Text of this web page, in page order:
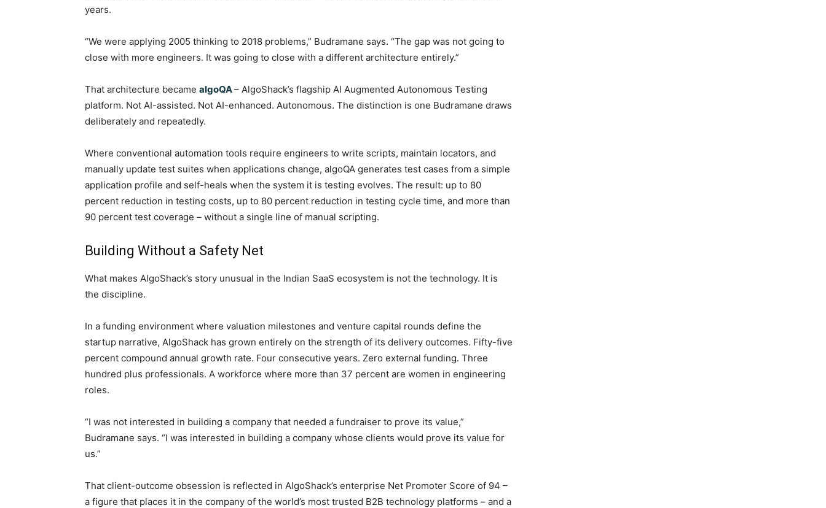
years.
“We were applying 2005 thinking to 2018 problems,” Budramane says. “The gap was not going to
close with more engineers. It was going to close with a different architecture entirely.”
That architecture became algoQA– AlgoShack’s flagship AI Augmented Autonomous Testing
platform. Not AI-assisted. Not AI-enhanced. Autonomous. The distinction is one Budramane draws
deliberately and repeatedly.
Where conventional automation tools require engineers to write scripts, maintain locators, and
manually update test suites when applications change, algoQA generates test cases from a simple
application profile and self-heals when the system it is testing evolves. The result: up to 80
percent reduction in testing costs, up to 80 percent reduction in testing cycle time, and more than
90 percent test coverage – without a single line of manual scripting.
Building Without a Safety Net
What makes AlgoShack’s story unusual in the Indian SaaS ecosystem is not the technology. It is
the discipline.
In a funding environment where valuation milestones and venture capital rounds define the
startup narrative, AlgoShack has grown entirely on the strength of its delivery outcomes. Fifty-five
percent compound annual growth rate. Four consecutive years. Zero external funding. Three
hundred plus professionals. A workforce where more than 37 percent are women in engineering
roles.
“I was not interested in building a company that needed a fundraiser to prove its value,”
Budramane says. “I was interested in building a company whose clients would prove its value for
us.”
That client-outcome obsession is reflected in AlgoShack’s enterprise Net Promoter Score of 94 –
a figure that places it in the company of the world’s most trusted B2B technology platforms – and a